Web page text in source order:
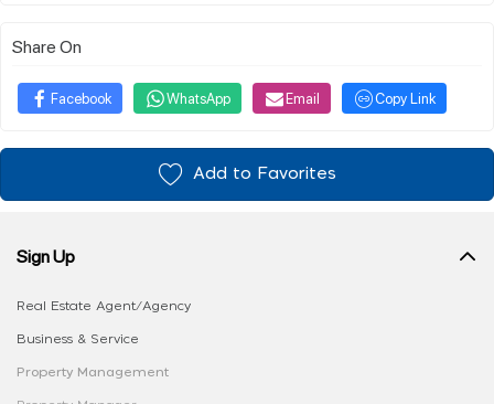
Share On
Facebook WhatsApp Email Copy Link
Add to Favorites
Sign Up
Real Estate Agent/Agency
Business & Service
Property Management